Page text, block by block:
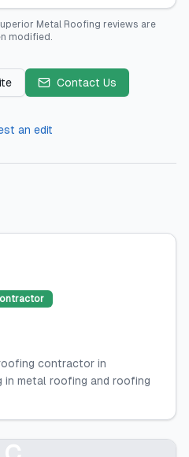
Metal Roofing reviews are
modified.
Contact Us
an edit
contractor in
in metal roofing and roofing